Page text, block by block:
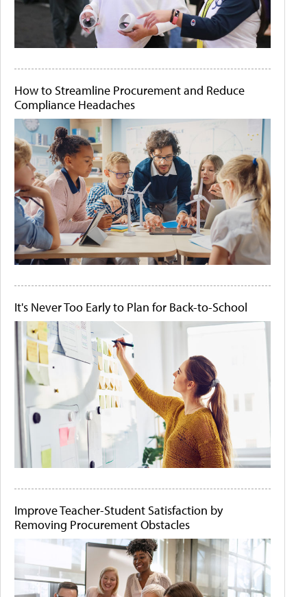
How to Streamline Procurement and Reduce
Compliance Headaches
It's Never Too Early to Plan for Back-to-School
Improve Teacher-Student Satisfaction by
Removing Procurement Obstacles